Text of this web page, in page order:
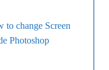
to change Screen
Photoshop